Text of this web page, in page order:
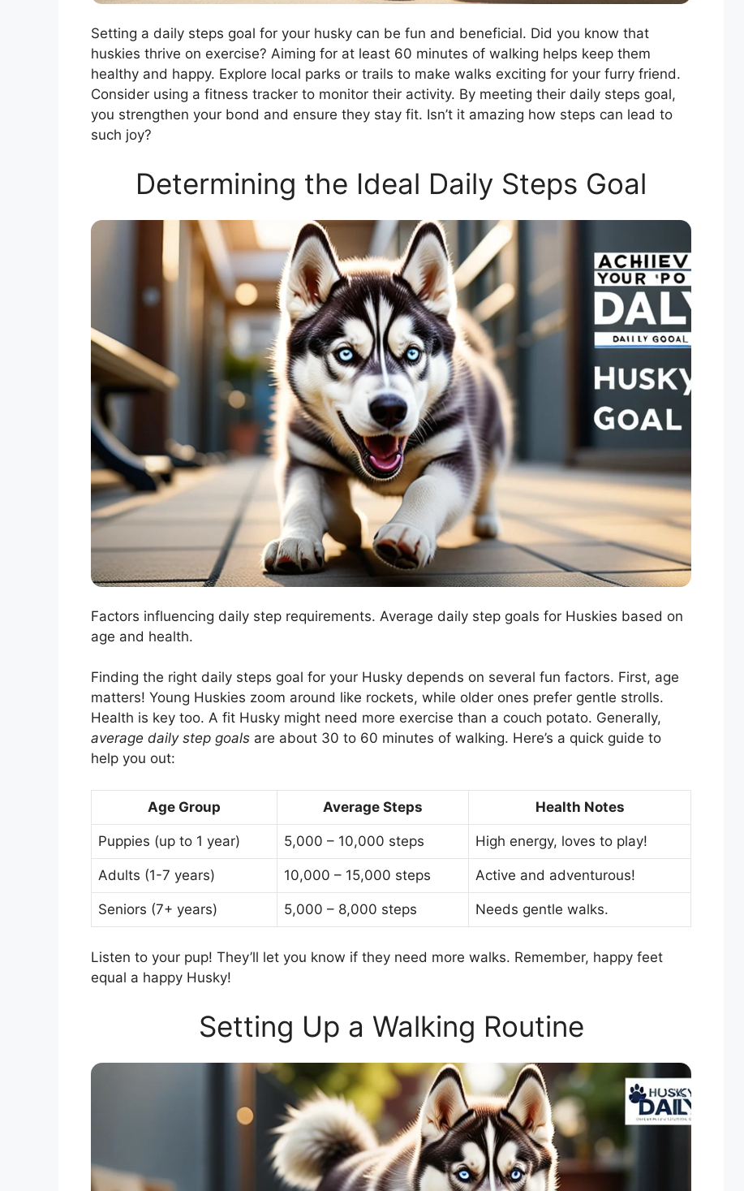
Setting a daily steps goal for your husky can be fun and beneficial. Did you know that
huskies thrive on exercise? Aiming for at least 60 minutes of walking helps keep them
healthy and happy. Explore local parks or trails to make walks exciting for your furry friend.
Consider using a fitness tracker to monitor their activity. By meeting their daily steps goal,
you strengthen your bond and ensure they stay fit. Isn’t it amazing how steps can lead to
such joy?
Determining the Ideal Daily Steps Goal
Factors influencing daily step requirements. Average daily step goals for Huskies based on
age and health.
Finding the right daily steps goal for your Husky depends on several fun factors. First, age
matters! Young Huskies zoom around like rockets, while older ones prefer gentle strolls.
Health is key too. A fit Husky might need more exercise than a couch potato. Generally,
average daily step goals are about 30 to 60 minutes of walking. Here’s a quick guide to
help you out:
Age Group Average Steps Health Notes
Puppies (up to 1 year) 5,000 – 10,000 steps High energy, loves to play!
Adults (1-7 years) 10,000 – 15,000 steps Active and adventurous!
Seniors (7+ years) 5,000 – 8,000 steps Needs gentle walks.
Listen to your pup! They’ll let you know if they need more walks. Remember, happy feet
equal a happy Husky!
Setting Up a Walking Routine